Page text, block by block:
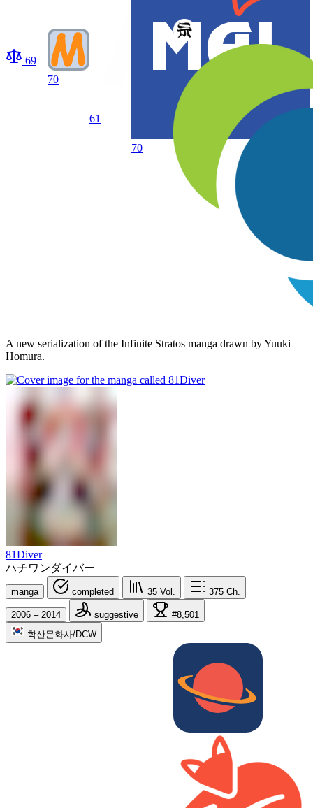
69
70
61
70
A new serialization of the Infinite Stratos manga drawn by Yuuki
Homura.
81Diver
ハチワンダイバー
manga completed 35 Vol. 375 Ch.
2006 – 2014 suggestive
#8,501
학산문화사/DCW